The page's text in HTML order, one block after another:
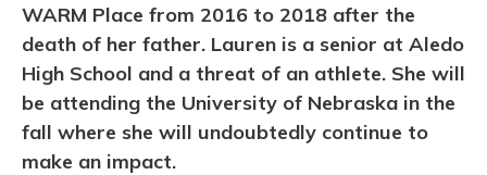
WARM Place from 2016 to 2018 after the
death of her father. Lauren is a senior at Aledo
High School and a threat of an athlete. She will
be attending the University of Nebraska in the
fall where she will undoubtedly continue to
make an impact.